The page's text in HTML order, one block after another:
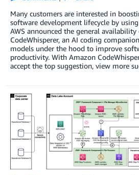
Many customers are interested in
software development lifecycle by
AWS announced the general
CodeWhisperer, an AI coding
models under the hood to improve
productivity. With Amazon
accept the top suggestion, view more